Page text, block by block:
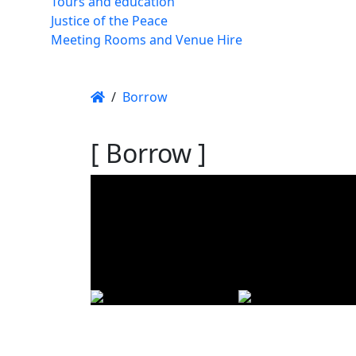
Justice of the Peace
Meeting Rooms and Venue Hire
/ Borrow
[ Borrow ]